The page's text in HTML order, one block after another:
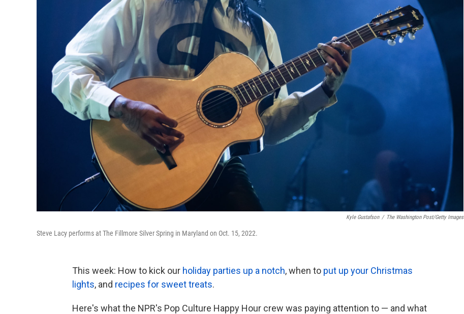
Kyle Gustafson / The Washington Post/Getty Images
Steve Lacy performs at The Fillmore Silver Spring in Maryland on Oct. 15, 2022.
This week: How to kick our holiday parties up a notch, when to put up your Christmas
lights, and recipes for sweet treats.
Here's what the NPR's Pop Culture Happy Hour crew was paying attention to — and what